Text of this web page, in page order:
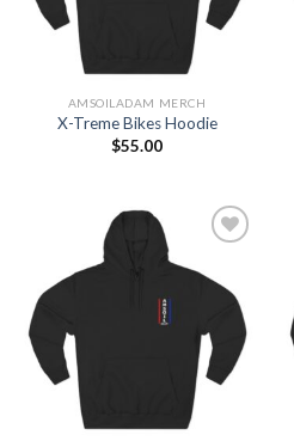
AMSOILADAM MERCH
X-Treme Bikes Hoodie
$55.00
Add to
Wishlist